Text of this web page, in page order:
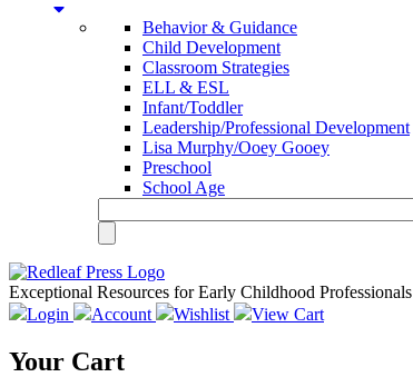
Behavior & Guidance
Child Development
Classroom Strategies
ELL & ESL
Infant/Toddler
Leadership/Professional Development
Lisa Murphy/Ooey Gooey
Preschool
School Age
Exceptional Resources for Early Childhood Professionals
Login
Account Wishlist View Cart
Your Cart